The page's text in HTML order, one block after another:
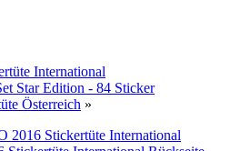
International
Star Edition - 84 Sticker
Österreich »